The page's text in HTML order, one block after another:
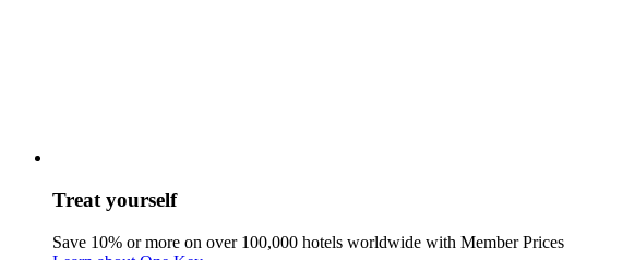
Treat yourself
Save 10% or more on over 100,000 hotels worldwide with Member Prices